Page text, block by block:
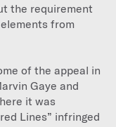
the requirement
from
of the appeal in
Gaye and
it was
Lines” infringed